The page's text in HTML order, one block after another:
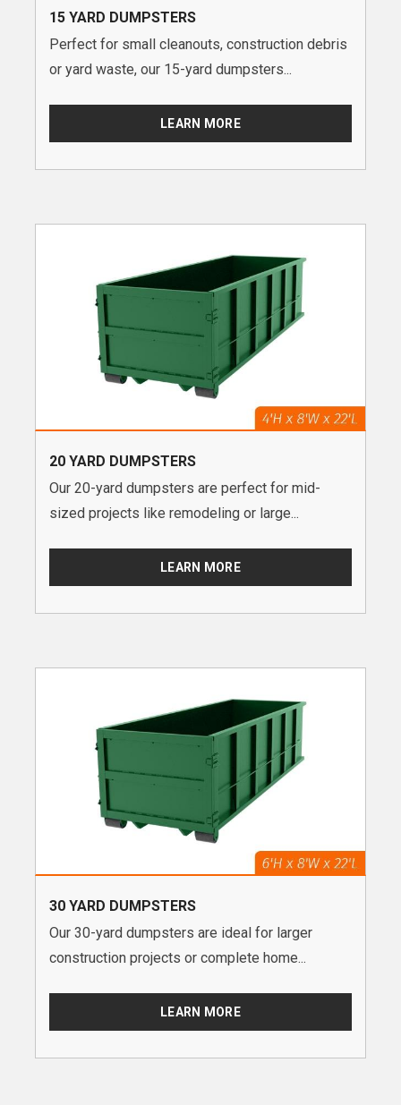
15 YARD DUMPSTERS
Perfect for small cleanouts, construction debris
or yard waste, our 15-yard dumpsters...
LEARN MORE
20 YARD DUMPSTERS
Our 20-yard dumpsters are perfect for mid-
sized projects like remodeling or large...
LEARN MORE
30 YARD DUMPSTERS
Our 30-yard dumpsters are ideal for larger
construction projects or complete home...
LEARN MORE